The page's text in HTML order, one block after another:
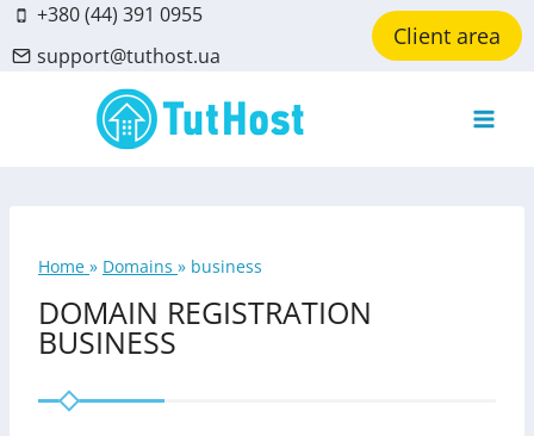
Skip
to
content
+380 (44) 391 0955
support@tuthost.ua
Client area
Home » Domains » business
DOMAIN REGISTRATION
BUSINESS